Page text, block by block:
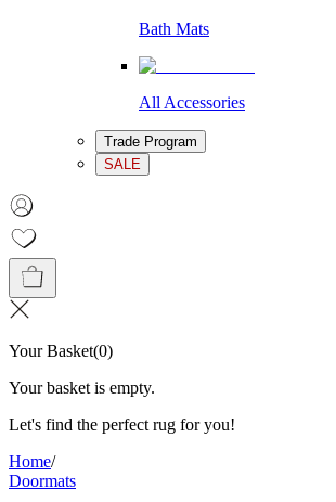
Bath Mats
All Accessories
Trade Program
SALE
Your Basket(0)
Your basket is empty.
Let's find the perfect rug for you!
Home/
Doormats